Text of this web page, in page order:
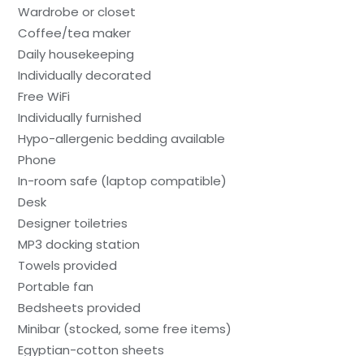
Wardrobe or closet
Coffee/tea maker
Daily housekeeping
Individually decorated
Free WiFi
Individually furnished
Hypo-allergenic bedding available
Phone
In-room safe (laptop compatible)
Desk
Designer toiletries
MP3 docking station
Towels provided
Portable fan
Bedsheets provided
Minibar (stocked, some free items)
Egyptian-cotton sheets